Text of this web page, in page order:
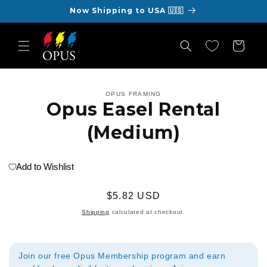
Now Shipping to USA 🇺🇸
Cart
information
OPUS FRAMING
Opus Easel Rental
(Medium)
Add to Wishlist
Regular
price
$5.82 USD
Shipping calculated at checkout.
Join our free Opus Membership program and earn